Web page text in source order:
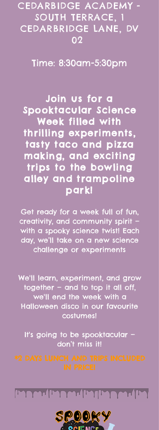
CEDARBIDGE ACADEMY -
SOUTH TERRACE, 1
CEDARBRIDGE LANE, DV
02
Time: 8:30am-5:30pm
Join us for a
Spooktacular Science
Week filled with
thrilling experiments,
tasty taco and pizza
making, and exciting
trips to the bowling
alley and trampoline
park!
Get ready for a week full of fun,
creativity, and community spirit —
with a spooky science twist! Each
day, we’ll take on a new science
challenge or experiments
We'll learn, experiment, and grow
together — and to top it all off,
we'll end the week with a
Halloween disco in our favourite
costumes!
It's going to be spooktacular —
don’t miss it!
*2 DAYS LUNCH AND TRIPS INCLUDED
IN PRICE!